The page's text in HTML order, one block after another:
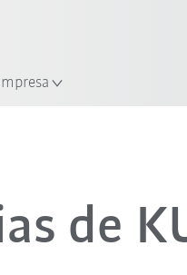
ago. '26
de